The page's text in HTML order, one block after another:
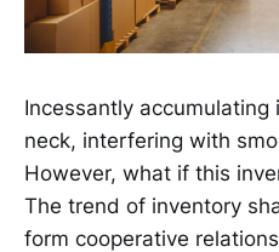
Incessantly
neck, interfering with
However, what if this
The trend of inventory
form cooperative